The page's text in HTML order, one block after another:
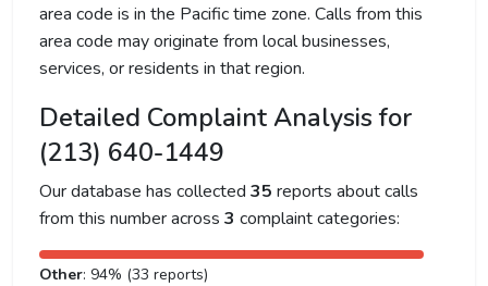
area code is in the Pacific time zone. Calls from this
area code may originate from local businesses,
services, or residents in that region.
Detailed Complaint Analysis for
(213) 640-1449
Our database has collected 35 reports about calls
from this number across 3 complaint categories:
Other: 94% (33 reports)